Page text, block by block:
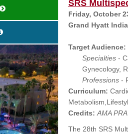
SRS
Friday, October
Grand Hyatt
Target Audience:
Specialties-
Gynecology,
Professions-
Curriculum:
Credits: AMA
The 28th SRS